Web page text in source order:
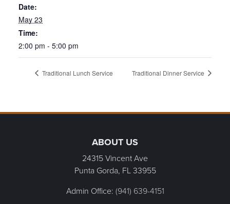
Date:
May 23
Time:
2:00 pm - 5:00 pm
Traditional Lunch Service Traditional Dinner Service
ABOUT US
24315 Vincent Ave
Punta Gorda, FL33955
Admin Office: (941) 639-4151